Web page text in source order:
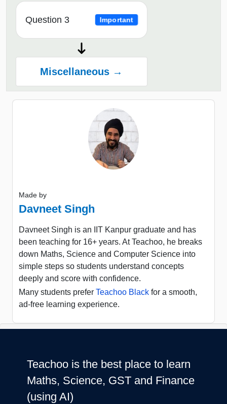
Question 3 Important
Miscellaneous →
Made by
Davneet Singh
Davneet Singh is an IIT Kanpur graduate and has
been teaching for 16+ years. At Teachoo, he breaks
down Maths, Science and Computer Science into
simple steps so students understand concepts
deeply and score with confidence.
Many students prefer Teachoo Black for a smooth,
ad-free learning experience.
Teachoo is the best place to learn
Maths, Science, GST and Finance
(using AI)